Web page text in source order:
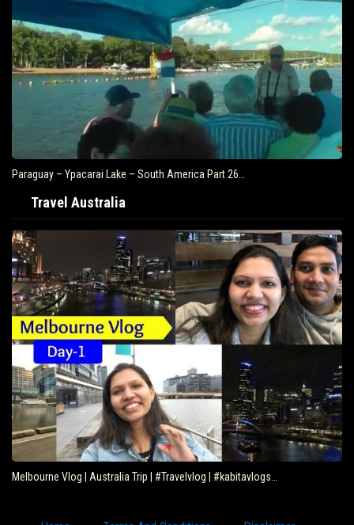
Paraguay – Ypacarai Lake – South America Part 26…
Travel Australia
Melbourne Vlog | Australia Trip | #Travelvlog | #kabitavlogs…